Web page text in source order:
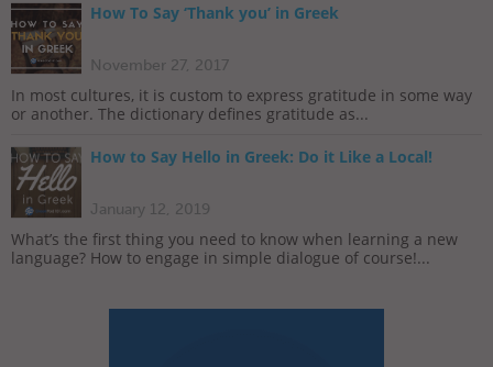
How To Say ‘Thank you’ in Greek
November 27, 2017
In most cultures, it is custom to express gratitude in some way
or another. The dictionary defines gratitude as...
How to Say Hello in Greek: Do it Like a Local!
January 12, 2019
What’s the first thing you need to know when learning a new
language? How to engage in simple dialogue of course!...